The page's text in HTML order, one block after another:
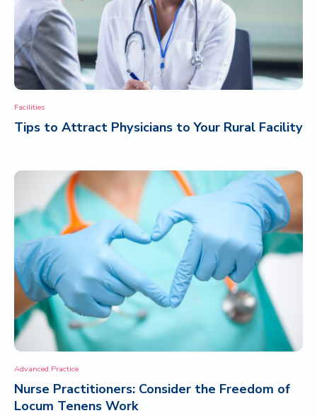
Facilities
Tips to Attract Physicians to Your Rural Facility
Advanced Practice
Nurse Practitioners: Consider the Freedom of
Locum Tenens Work